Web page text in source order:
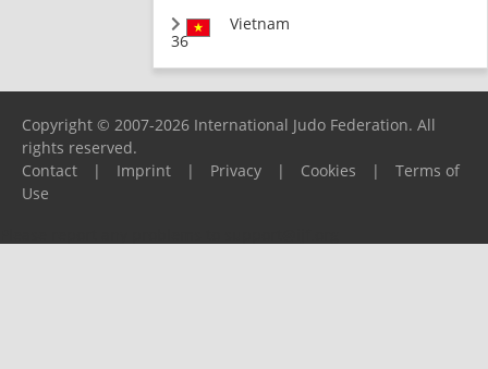
36
Vietnam
Copyright © 2007-2026 International Judo Federation. All
rights reserved.
Contact
| Imprint | Privacy | Cookies |
Terms of
Use